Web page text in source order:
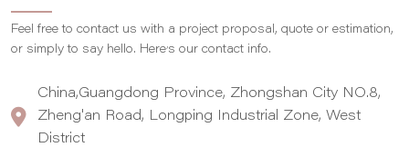
Feel free to contact us with a project proposal, quote or estimation,
or simply to say hello. Here,s our contact info.
China,Guangdong Province, Zhongshan City NO.8,
Zheng'an Road, Longping Industrial Zone, West
District